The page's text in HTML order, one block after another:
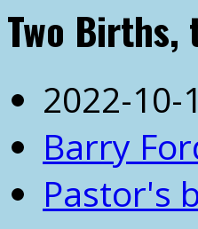
Two Births,
2022-10-
Barry
Pastor's